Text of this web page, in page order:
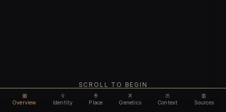
Overview Identity Place Genetics Context Sources
SCROLL TO BEGIN